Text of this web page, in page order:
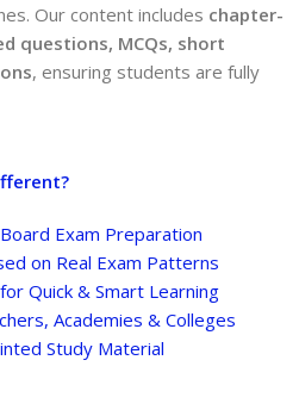
Our content includes chapter-
questions, MCQs, short
, ensuring students are fully
Exam Preparation
on Real Exam Patterns
Quick & Smart Learning
Academies & Colleges
Study Material